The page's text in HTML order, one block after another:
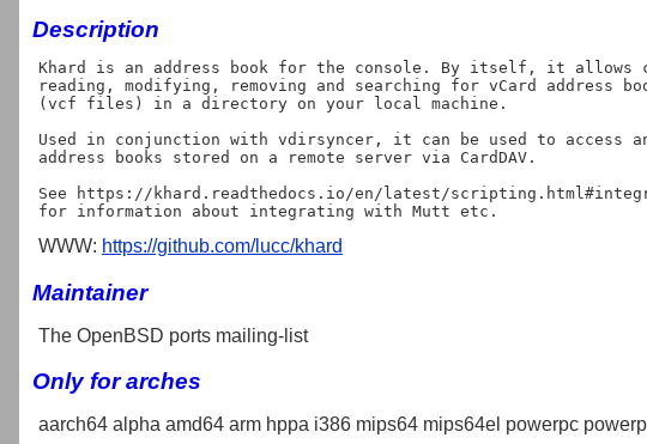
Description
Khard is an address book for the console. By itself, it allows
reading, modifying, removing and searching for vCard address
(vcf files) in a directory on your local machine.
Used in conjunction with vdirsyncer, it can be used to access
address books stored on a remote server via CardDAV.
See https://khard.readthedocs.io/en/latest/
WWW: https://github.com/lucc/khard
Maintainer
The OpenBSD ports mailing-list
Only for arches
aarch64 alpha amd64 arm hppa i386 mips64 mips64el powerpc